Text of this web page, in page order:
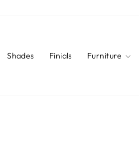
Shades Finials Furniture